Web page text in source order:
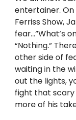
entertainer.
Ferriss Show,
fear…”What’s
“Nothing.”
other side of
waiting in the
out the lights,
fight that scary
more of his